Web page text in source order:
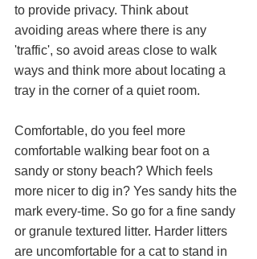
to provide privacy. Think about
avoiding areas where there is any
'traffic', so avoid areas close to walk
ways and think more about locating a
tray in the corner of a quiet room.
Comfortable, do you feel more
comfortable walking bear foot on a
sandy or stony beach? Which feels
more nicer to dig in? Yes sandy hits the
mark every-time. So go for a fine sandy
or granule textured litter. Harder litters
are uncomfortable for a cat to stand in